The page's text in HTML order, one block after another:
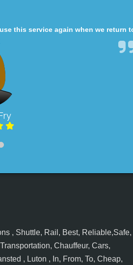
this service again when we return
, Shuttle, Rail, Best, Reliable,Safe,
Chauffeur, Cars,
, Luton , In, From, To, Cheap,